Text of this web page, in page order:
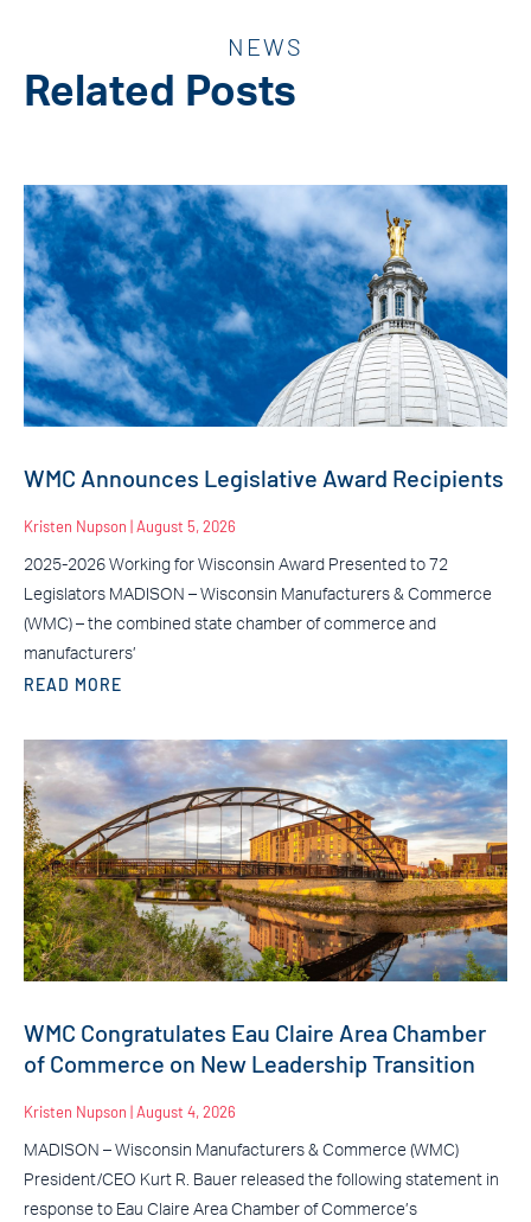
NEWS
Related Posts
WMC Announces Legislative Award Recipients
Kristen Nupson August 5, 2026
2025-2026 Working for Wisconsin Award Presented to 72
Legislators MADISON – Wisconsin Manufacturers & Commerce
(WMC) – the combined state chamber of commerce and
manufacturers’
READ MORE
WMC Congratulates Eau Claire Area Chamber
of Commerce on New Leadership Transition
Kristen Nupson August 4, 2026
MADISON – Wisconsin Manufacturers & Commerce (WMC)
President/CEO Kurt R. Bauer released the following statement in
response to Eau Claire Area Chamber of Commerce’s